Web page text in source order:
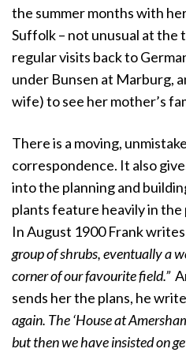
the summer months with
Suffolk – not unusual at the
regular visits back to
under Bunsen at Marburg,
wife) to see her mother’s
There is a moving,
correspondence. It also
into the planning and
plants feature heavily in
In August 1900 Frank
group of shrubs, eventually a
corner of our favourite field.”
sends her the plans, he
again. The ‘House at
but then we have insisted on